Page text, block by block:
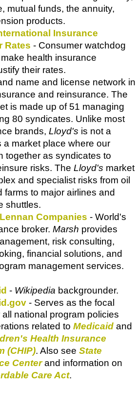
mutual funds, the annuity,
products.
Insurance
Rates - Consumer watchdog
health insurance
their rates.
name and license network in
and reinsurance. The
is made up of 51 managing
80 syndicates. Unlike most
brands, Lloyd's is not a
a market place where our
together as syndicates to
risks. The Lloyd's market
and specialist risks from oil
farms to major airlines and
shuttles.
Companies - World's
broker. Marsh provides
risk consulting,
financial solutions, and
management services.
- Wikipedia backgrounder.
- Serves as the focal
all national program policies
related to Medicaid and
Health Insurance
(CHIP). Also see State
Centerand information on
Care Act.